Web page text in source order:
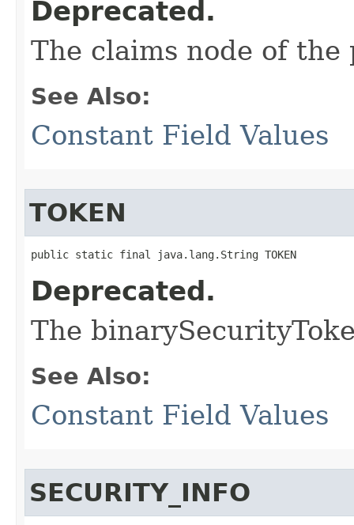
Deprecated.
The claims node of the
See Also:
Constant Field Values
TOKEN
public static final java.lang.String TOKEN
Deprecated.
The
See Also:
Constant Field Values
SECURITY_INFO